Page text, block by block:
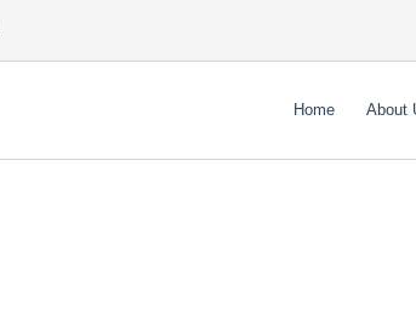
Home About